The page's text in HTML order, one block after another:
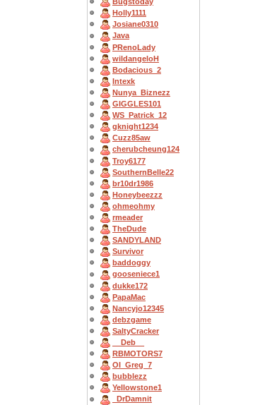
Holly1111
Josiane0310
Java
PRenoLady
wildangeloH
Bodacious_2
Intexk
Nunya_Biznezz
GIGGLES101
WS_Patrick_12
gknight1234
Cuzz85aw
cherubcheung124
Troy6177
SouthernBelle22
br10dr1986
Honeybeezzz
ohmeohmy
rmeader
TheDude
SANDYLAND
Survivor
baddoggy
gooseniece1
dukke172
PapaMac
Nancyjo12345
debzgame
SaltyCracker
__Deb__
RBMOTORS7
OI_Greg_7
bubblezz
Yellowstone1
_DrDamnit